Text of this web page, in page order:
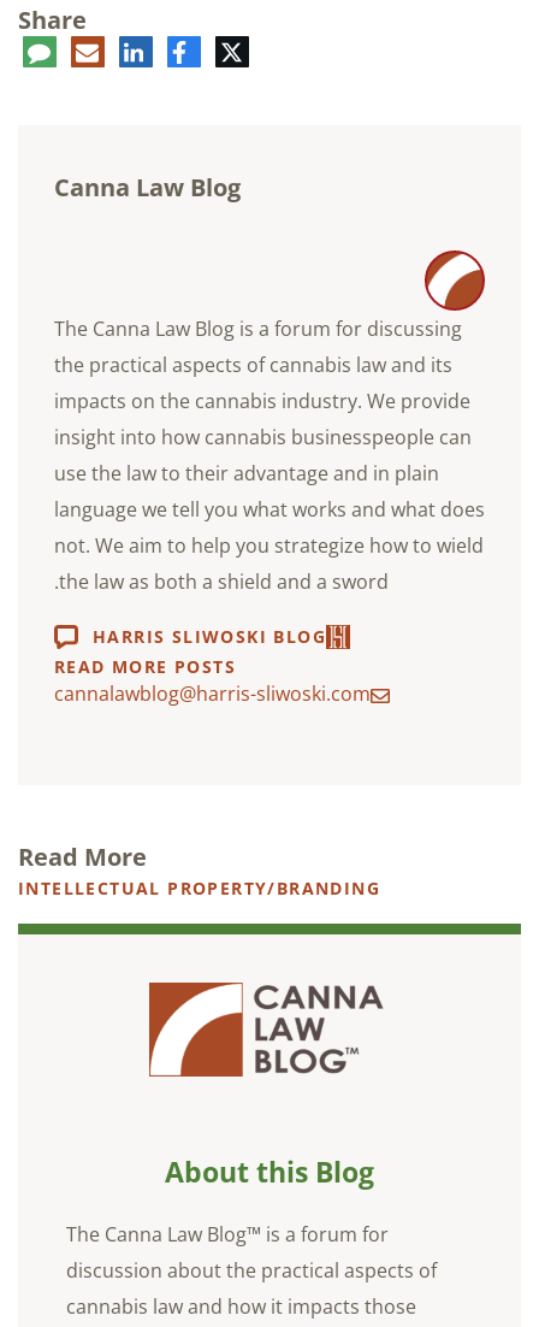
Share
Twitter
Facebook
LinkedIn
E-
mail
Canna Law Blog
The Canna Law Blog is a forum for discussing
the practical aspects of cannabis law and its
impacts on the cannabis industry. We provide
insight into how cannabis businesspeople can
use the law to their advantage and in plain
language we tell you what works and what does
not. We aim to help you strategize how to wield
the law as both a shield and a sword.
HARRIS SLIWOSKI BLOG
READ MORE POSTS
cannalawblog@harris-sliwoski.com
Read More
INTELLECTUAL PROPERTY/BRANDING
About this Blog
The Canna Law Blog™ is a forum for
discussion about the practical aspects of
cannabis law and how it impacts those